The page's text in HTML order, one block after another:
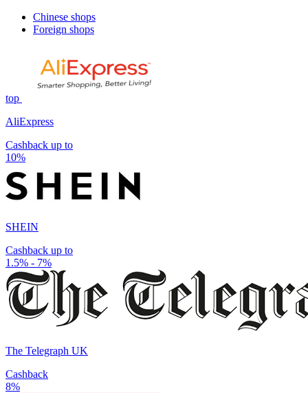
Chinese shops
Foreign shops
top
AliExpress
Cashback up to
10%
SHEIN
Cashback up to
1.5% - 7%
The Telegraph UK
Cashback
8%